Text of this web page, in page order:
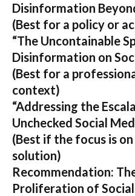
Disinformation
(Best for a policy or
“The Uncontainable
Disinformation on
(Best for a
context)
“Addressing the
Unchecked Social
(Best if the focus is
solution)
Recommendation:
Proliferation of